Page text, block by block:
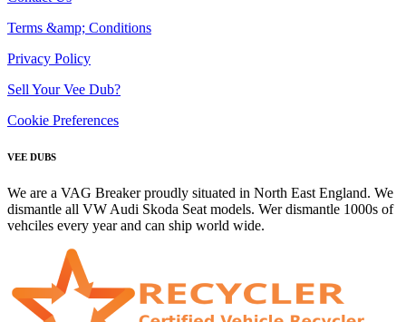
Terms &amp; Conditions
Privacy Policy
Sell Your Vee Dub?
Cookie Preferences
VEE DUBS
We are a VAG Breaker proudly situated in North East England. We
dismantle all VW Audi Skoda Seat models. Wer dismantle 1000s of
vehciles every year and can ship world wide.